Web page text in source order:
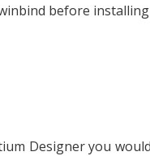
before
Designer you